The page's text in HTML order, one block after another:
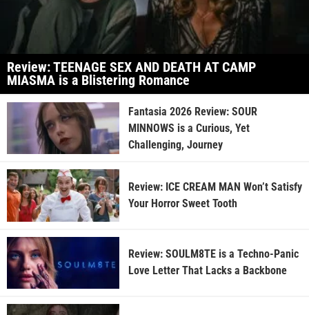
Review: TEENAGE SEX AND DEATH AT CAMP
MIASMA is a Blistering Romance
Fantasia 2026 Review: SOUR
MINNOWS is a Curious, Yet
Challenging, Journey
Review: ICE CREAM MAN Won’t Satisfy
Your Horror Sweet Tooth
Review: SOULM8TE is a Techno-Panic
Love Letter That Lacks a Backbone